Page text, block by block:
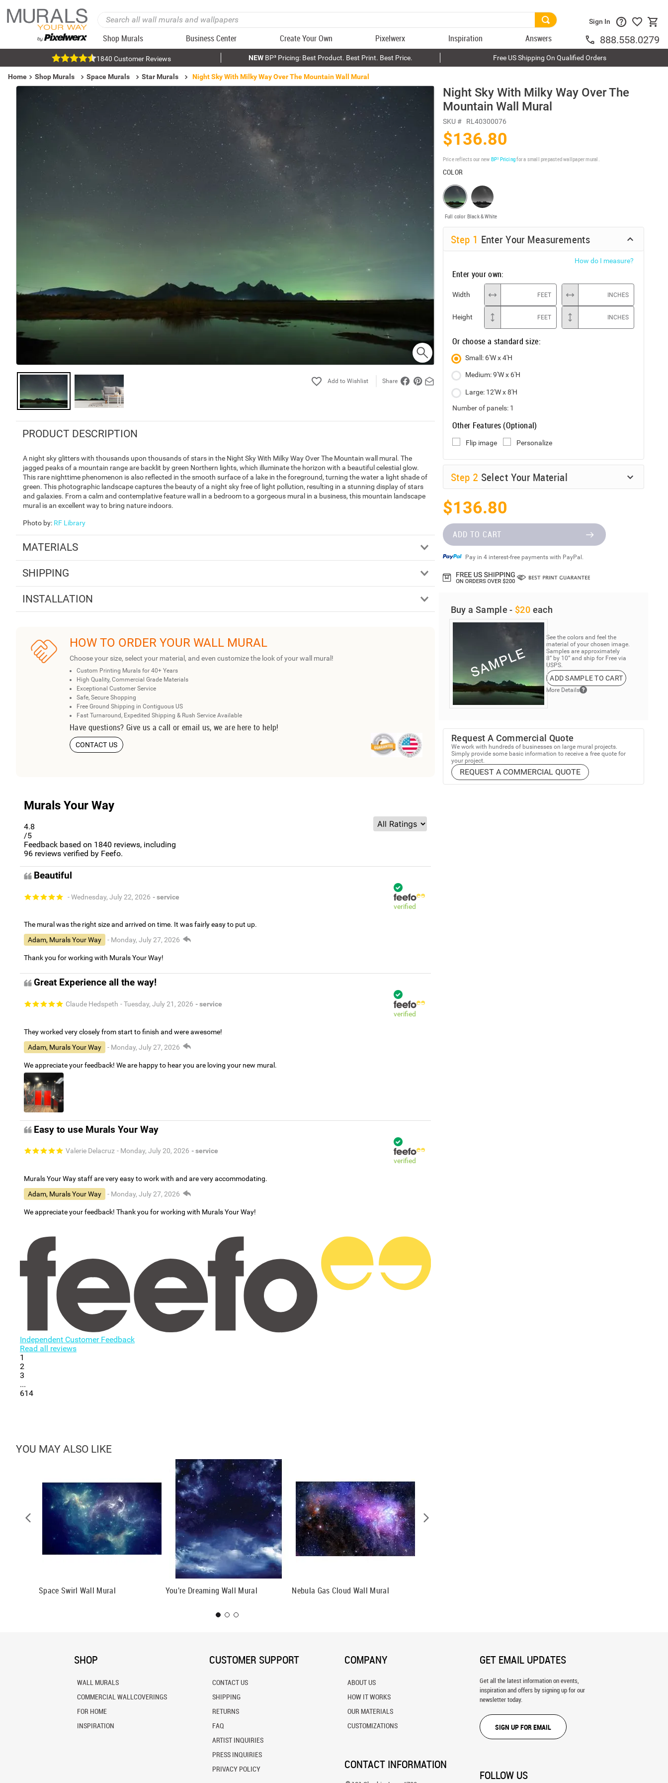
Shop Murals Business Center Create Your Own Pixelwerx Inspiration Answers
Sign In
888.558.0279
1840 Customer Reviews NEWBP³ Pricing: Best Product. Best Print. Best Price. Free US Shipping On Qualified Orders
Home Shop Murals Space Murals Star Murals Night Sky With Milky Way Over The Mountain Wall Mural
Share
PRODUCT DESCRIPTION
A night sky glitters with thousands upon thousands of stars in the Night Sky With Milky Way Over The Mountain wall mural. The
jagged peaks of a mountain range are backlit by green Northern lights, which illuminate the horizon with a beautiful celestial glow.
This rare nighttime phenomenon is also reflected in the smooth surface of a lake in the foreground, turning the water a light shade of
green. This photographic landscape captures the beauty of a night sky free of light pollution, resulting in a stunning display of stars
and galaxies. From a calm and contemplative feature wall in a bedroom to a gorgeous mural in a business, this mountain landscape
mural is an excellent way to bring nature indoors.
Photo by: RF Library
MATERIALS
SHIPPING
INSTALLATION
HOW TO ORDER YOUR WALL MURAL
Choose your size, select your material, and even customize the look of your wall mural!
Custom Printing Murals for 40+ Years
High Quality, Commercial Grade Materials
Exceptional Customer Service
Safe, Secure Shopping
Free Ground Shipping in Contiguous US
Fast Turnaround, Expedited Shipping & Rush Service Available
Have questions? Give us a call or email us, we are here to help!
CONTACT US
Murals Your Way
4.8
/5
Feedback based on 1840 reviews, including
96 reviews verified by Feefo.
Beautiful
- Wednesday, July 22, 2026 - service
verified
The mural was the right size and arrived on time. It was fairly easy to put up.
Adam, Murals Your Way
- Monday, July 27, 2026
Thank you for working with Murals Your Way!
Great Experience all the way!
Claude Hedspeth - Tuesday, July 21, 2026 - service
verified
They worked very closely from start to finish and were awesome!
Adam, Murals Your Way
- Monday, July 27, 2026
We appreciate your feedback! We are happy to hear you are loving your new mural.
Easy to use Murals Your Way
Valerie Delacruz - Monday, July 20, 2026 - service
verified
Murals Your Way staff are very easy to work with and are very accommodating.
Adam, Murals Your Way
- Monday, July 27, 2026
We appreciate your feedback! Thank you for working with Murals Your Way!
Independent Customer Feedback
Read all reviews
1
2
3
...
614
Night Sky With Milky Way Over The
Mountain Wall Mural
SKU # RL40300076
$136.80
Price reflects our new BP³ Pricingfor a small prepasted wallpaper mural.
COLOR
Full color Black & White
Step 1 Enter Your Measurements
How do I measure?
Enter your own:
Width FEET INCHES
Height FEET INCHES
Or choose a standard size:
Small: 6'W x 4'H
Medium: 9'W x 6'H
Large: 12'W x 8'H
Number of panels: 1
Other Features (Optional)
Flip image Personalize
Step 2 Select Your Material
$136.80
ADD TO CART
Pay in 4 interest-free payments with PayPal.
Buy a Sample - $20 each
See the colors and feel the
material of your chosen image.
Samples are approximately
8” by 10” and ship for Free via
USPS.
ADD SAMPLE TO CART
More Details
Request A Commercial Quote
We work with hundreds of businesses on large mural projects.
Simply provide some basic information to receive a free quote for
your project.
REQUEST A COMMERCIAL QUOTE
YOU MAY ALSO LIKE
Space Swirl Wall Mural You're Dreaming Wall Mural Nebula Gas Cloud Wall Mural
SHOP
WALL MURALS
COMMERCIAL WALLCOVERINGS
FOR HOME
INSPIRATION
CUSTOMER SUPPORT
CONTACT US
SHIPPING
RETURNS
FAQ
ARTIST INQUIRIES
PRESS INQUIRIES
PRIVACY POLICY
COMPANY
ABOUT US
HOW IT WORKS
OUR MATERIALS
CUSTOMIZATIONS
CONTACT INFORMATION
GET EMAIL UPDATES
Get all the latest information on events,
inspiration and offers by signing up for our
newsletter today.
SIGN UP FOR EMAIL
FOLLOW US